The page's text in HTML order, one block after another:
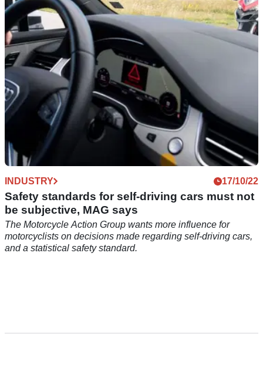
reassurances" from a meeting with the Greater Cambridge
Partnership over plans to charge motorcycles.
INDUSTRY 17/10/22
Safety standards for self-driving cars must not
be subjective, MAG says
The Motorcycle Action Group wants more influence for
motorcyclists on decisions made regarding self-driving cars,
and a statistical safety standard.